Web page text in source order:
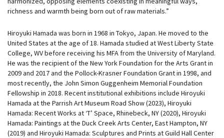
richness and warmth being born out of raw materials.”
Hiroyuki Hamada was born in 1968 in Tokyo, Japan. He moved to the
United States at the age of 18. Hamada studied at West Liberty State
College, WV before receiving his MFA from the University of Maryland.
He was the recipient of the New York Foundation for the Arts Grant in
2009 and 2017 and the Pollock-Krasner Foundation Grant in 1998, and
most recently, the John Simon Guggenheim Memorial Foundation
Fellowship in 2018. Recent institutional exhibitions include Hiroyuki
Hamada at the Parrish Art Museum Road Show (2023), Hiroyuki
Hamada: Recent Works at ‘T’ Space, Rhinebeck, NY (2020), Hiroyuki
Hamada: Paintings at the Duck Creek Arts Center, East Hampton, NY
(2019) and Hiroyuki Hamada: Sculptures and Prints at Guild Hall Center